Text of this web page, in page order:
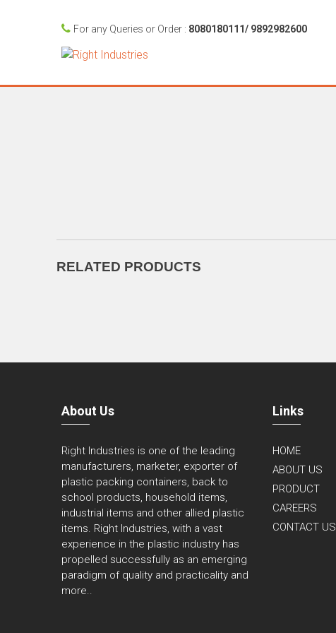
For any Queries or Order : 8080180111/ 9892982600
RELATED PRODUCTS
About Us
Right Industries is one of the leading
manufacturers, marketer, exporter of
plastic packing containers, back to
school products, household items,
industrial items and other allied plastic
items. Right Industries, with a vast
experience in the plastic industry has
propelled successfully as an emerging
paradigm of quality and practicality and
more..
Links
HOME
ABOUT US
PRODUCT
CAREERS
CONTACT US